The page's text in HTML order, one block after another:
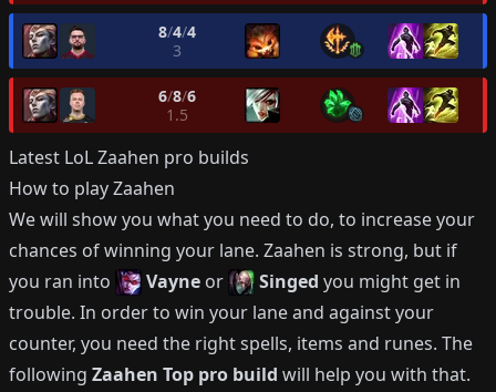
8/4/4
3
6/8/6
1.5
Latest LoLZaahen pro builds
How to playZaahen
We will show you what you need to do, to increase your
chances of winning your lane. Zaahen is strong, but if
you ran into
Vayne or Singed you might get in
trouble. In order to win your lane and against your
counter, you need the right spells, items and runes. The
following Zaahen Top pro build will help you with that.